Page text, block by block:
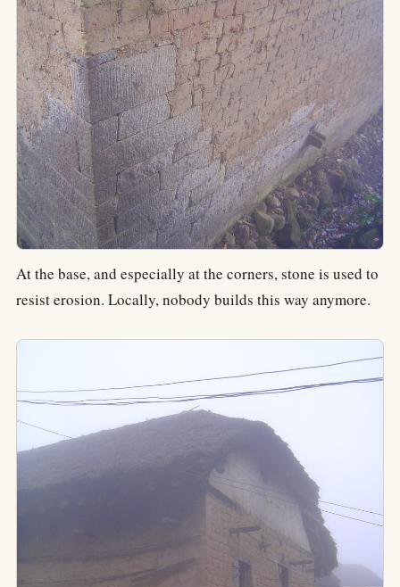
At the base, and especially at the corners, stone is used to
resist erosion. Locally, nobody builds this way anymore.